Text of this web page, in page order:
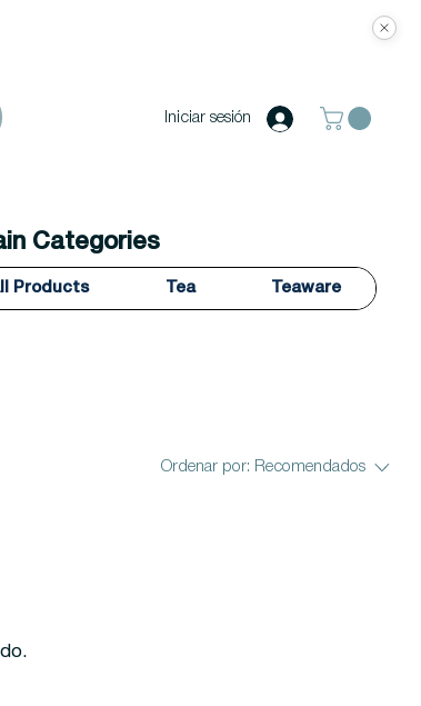
Iniciar sesión
Categories
Products Tea Teaware
Ordenar por: Recomendados